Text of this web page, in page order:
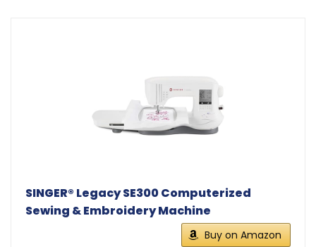
SINGER® Legacy SE300 Computerized
Sewing & Embroidery Machine
Buy on Amazon